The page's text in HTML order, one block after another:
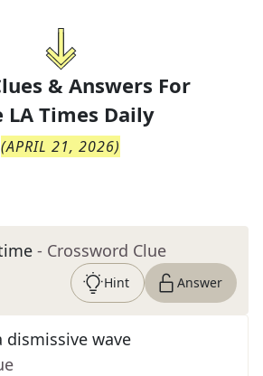
& Answers For
LA Times Daily
(APRIL 21, 2026)
- Crossword Clue
Hint Answer
dismissive wave